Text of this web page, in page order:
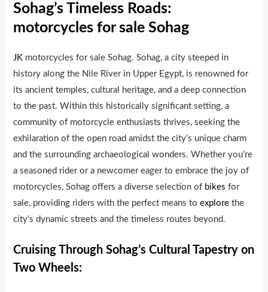
Sohag’s Timeless Roads:
motorcycles for sale Sohag
JK motorcycles for sale Sohag. Sohag, a city steeped in
history along the Nile River in Upper Egypt, is renowned for
its ancient temples, cultural heritage, and a deep connection
to the past. Within this historically significant setting, a
community of motorcycle enthusiasts thrives, seeking the
exhilaration of the open road amidst the city’s unique charm
and the surrounding archaeological wonders. Whether you’re
a seasoned rider or a newcomer eager to embrace the joy of
motorcycles, Sohag offers a diverse selection of bikes for
sale, providing riders with the perfect means toexplore the
city’s dynamic streets and the timeless routes beyond.
Cruising Through Sohag’s Cultural Tapestry on
Two Wheels: